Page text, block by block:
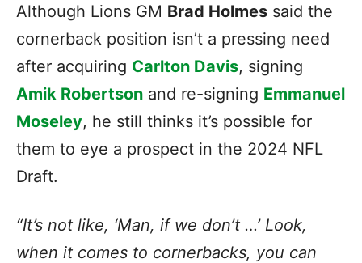
Although Lions GM Brad Holmes said the
cornerback position isn’t a pressing need
after acquiring Carlton Davis, signing
Amik Robertson and re-signing Emmanuel
Moseley, he still thinks it’s possible for
them to eye a prospect in the 2024 NFL
Draft.
“It’s not like, ‘Man, if we don’t …’ Look,
when it comes to cornerbacks, you can